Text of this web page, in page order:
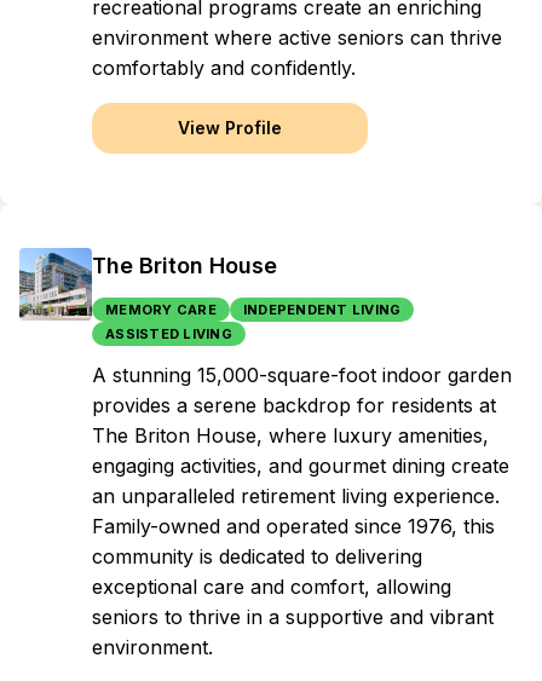
recreational programs create an enriching
environment where active seniors can thrive
comfortably and confidently.
View Profile
The Briton House
MEMORY CARE
INDEPENDENT LIVING
ASSISTED LIVING
A stunning 15,000-square-foot indoor garden
provides a serene backdrop for residents at
The Briton House, where luxury amenities,
engaging activities, and gourmet dining create
an unparalleled retirement living experience.
Family-owned and operated since 1976, this
community is dedicated to delivering
exceptional care and comfort, allowing
seniors to thrive in a supportive and vibrant
environment.